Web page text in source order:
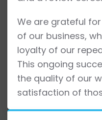
We are grateful
of our business,
loyalty of our
This ongoing
the quality of our
satisfaction of